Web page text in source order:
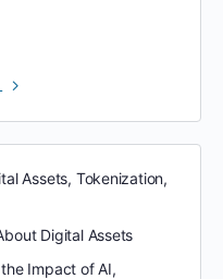
Assets, Tokenization,
Digital Assets
Impact of AI,